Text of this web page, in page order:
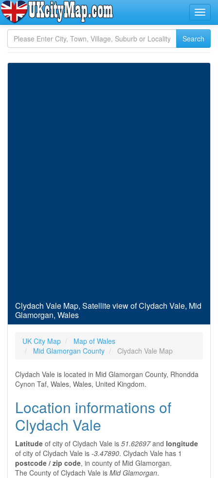
Clydach Vale Map, Satellite view of Clydach Vale, Mid
Glamorgan, Wales
UK City Map
Map of Wales
Mid Glamorgan County
Clydach Vale Map
Clydach Vale is located in Mid Glamorgan County, Rhondda
Cynon Taf, Wales, Wales, United Kingdom.
Location informations of
Clydach Vale
Latitude of city of Clydach Vale is 51.62697and longitude
of city of Clydach Vale is -3.47890. Clydach Vale has 1
postcode / zip code, in county of Mid Glamorgan.
The County of Clydach Vale is Mid Glamorgan.